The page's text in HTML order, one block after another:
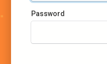
Password